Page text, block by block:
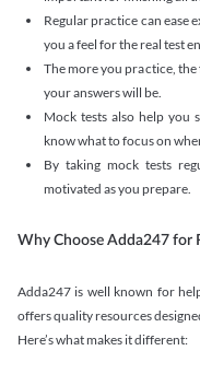
Regular practice can ease
you a feel for the real test
The more you practice, the
your answers will be.
Mock tests also help you
know what to focus on
By taking mock tests
motivated as you prepare.
Why Choose Adda247 for
Adda247 is well known for
offers quality resources
Here’s what makes it different: